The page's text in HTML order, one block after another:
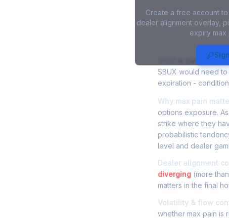
Create a free account
dealer alignment overlay,
expiry max
SBUX Max
is currently
SBUX would need
expiration -
Why max pain
options exposure.
strike where they
probabilistic
level and dealer
Dealer alignment
diverging (more
matters in the final
Volatility & flow
whether max pain is